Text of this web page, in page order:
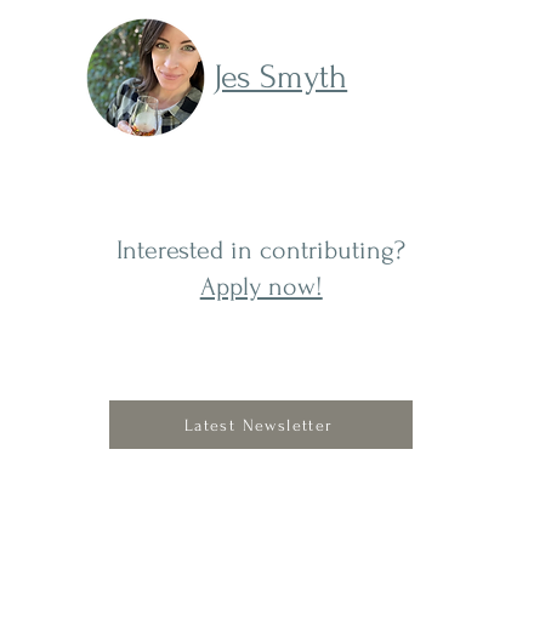
Jes Smyth
Interested in contributing?
Apply now!
Latest Newsletter